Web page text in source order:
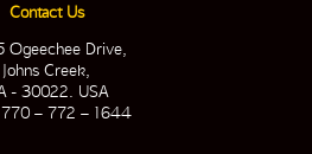
Contact Us
Ogeechee Drive,
Johns Creek,
- 30022. USA
770 – 772 – 1644